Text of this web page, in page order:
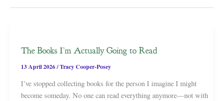
The Books I’m Actually Going to Read
13 April 2026/Tracy Cooper-Posey
I’ve stopped collecting books for the person I imagine I might
become someday. No one can read everything anymore—not with